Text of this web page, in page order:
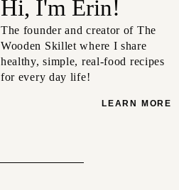
Hi, I'm Erin!
The founder and creator of The
Wooden Skillet where I share
healthy, simple, real-food recipes
for every day life!
LEARN MORE